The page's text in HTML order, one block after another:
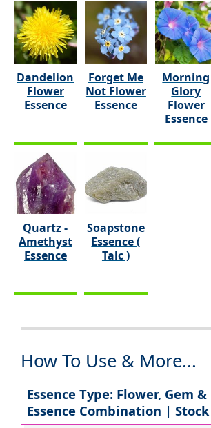
Dandelion
Flower
Essence
Forget Me
Not Flower
Essence
Morning
Glory
Flower
Essence
Quartz -
Amethyst
Essence
Soapstone
Essence (
Talc )
How To Use & More...
Essence Type: Flower, Gem
Essence Combination |